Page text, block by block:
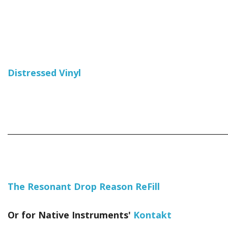
Distressed Vinyl
The Resonant Drop Reason ReFill
Or for Native Instruments' Kontakt